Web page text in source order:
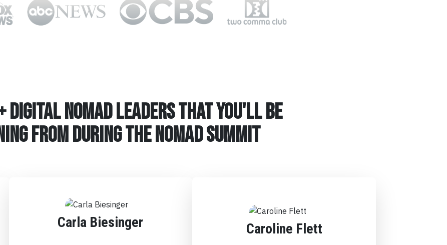
Digital Nomad Leaders that You'll be
from during the Nomad summit
Carla Biesinger Caroline Flett